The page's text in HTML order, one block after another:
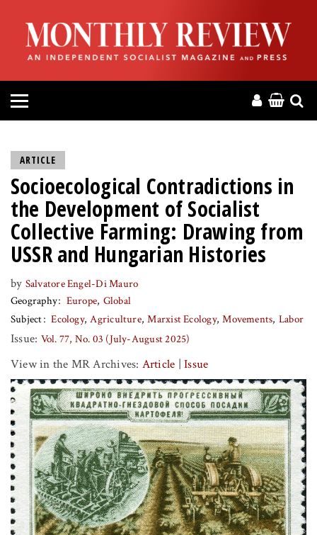
HOME
ABOUT
MAGAZINE
PRESS
HELP
DONATE
MR ONLINE
ARTICLE
Socioecological Contradictions in
the Development of Socialist
Collective Farming: Drawing from
USSR and Hungarian Histories
by Salvatore Engel-Di Mauro
Geography
Europe Global
Subject
Ecology Agriculture Marxist Ecology Movements Labor
Issue: Vol. 77, No. 03 (July-August 2025)
View in the MR Archives: Article |Issue